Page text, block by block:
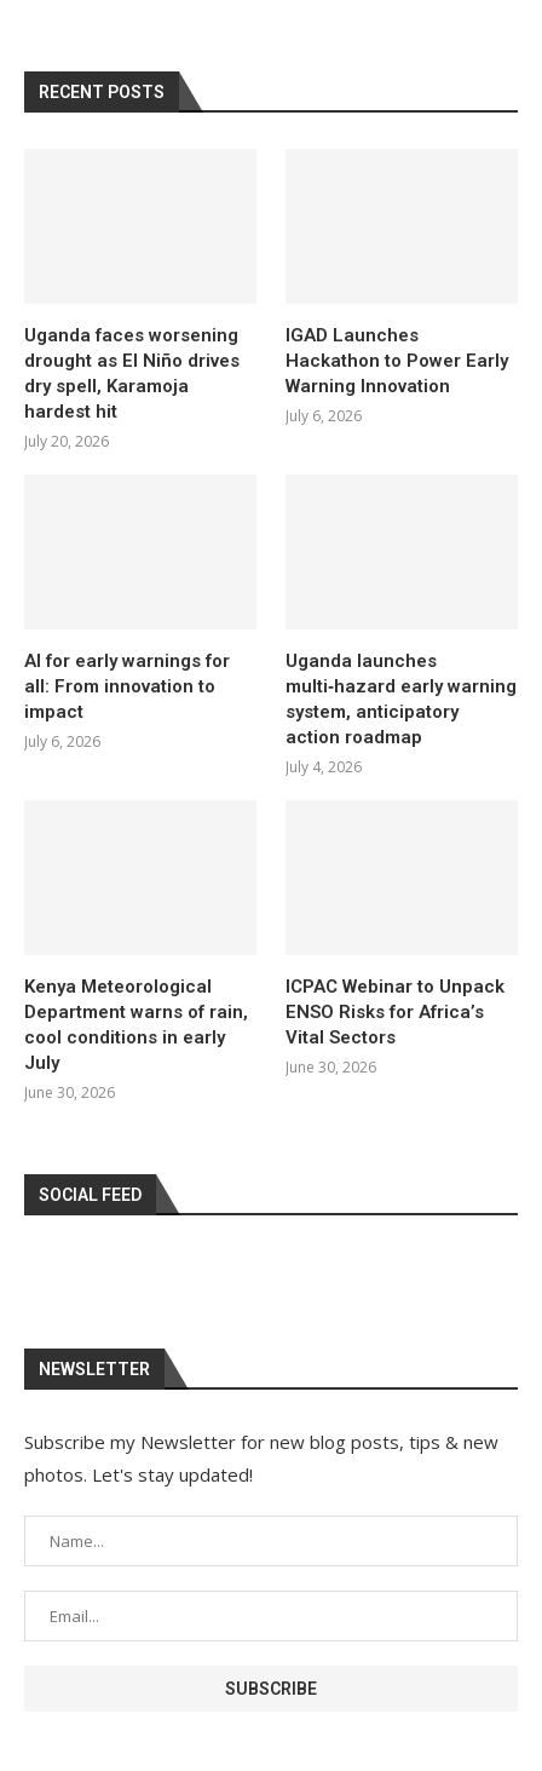
RECENT POSTS
Uganda faces worsening
drought as El Niño drives
dry spell, Karamoja
hardest hit
July 20, 2026
IGAD Launches
Hackathon to Power Early
Warning Innovation
July 6, 2026
AI for early warnings for
all: From innovation to
impact
July 6, 2026
Uganda launches
multi‑hazard early warning
system, anticipatory
action roadmap
July 4, 2026
Kenya Meteorological
Department warns of rain,
cool conditions in early
July
June 30, 2026
ICPAC Webinar to Unpack
ENSO Risks for Africa’s
Vital Sectors
June 30, 2026
SOCIAL FEED
NEWSLETTER
Subscribe my Newsletter for new blog posts, tips & new
photos. Let's stay updated!